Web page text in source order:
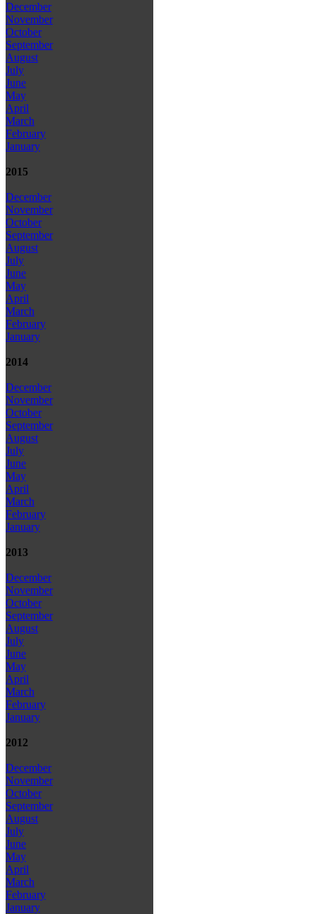
December
November
October
September
August
July
June
May
April
March
February
January
2015
December
November
October
September
August
July
June
May
April
March
February
January
2014
December
November
October
September
August
July
June
May
April
March
February
January
2013
December
November
October
September
August
July
June
May
April
March
February
January
2012
December
November
October
September
August
July
June
May
April
March
February
January